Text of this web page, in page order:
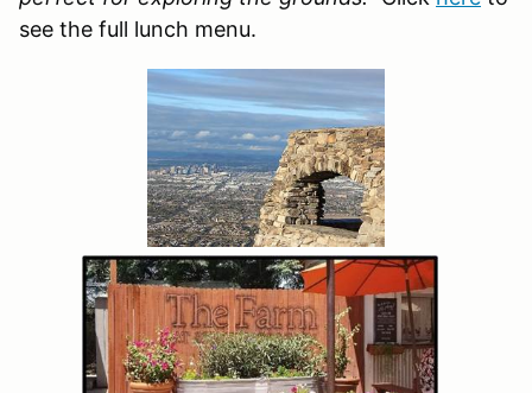
see the full lunch menu.